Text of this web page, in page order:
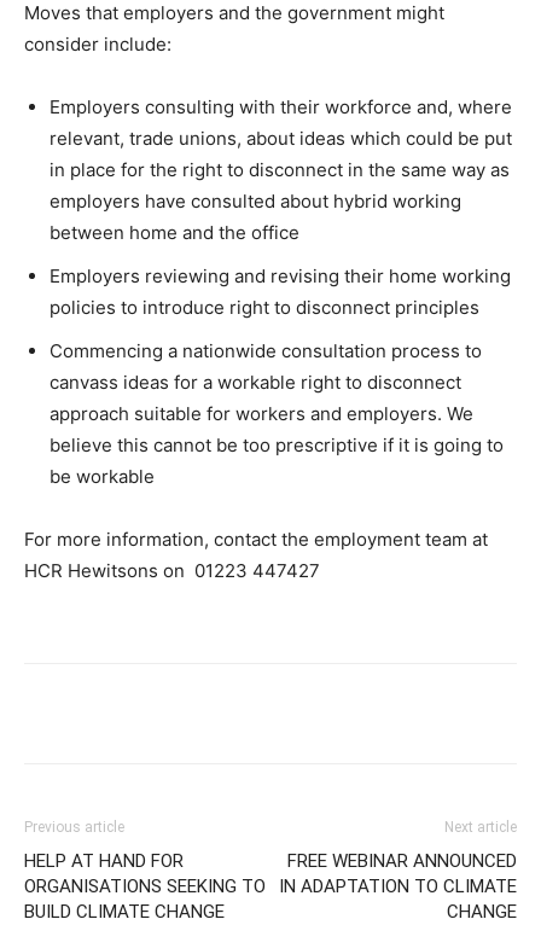
Moves that employers and the government might
consider include:
Employers consulting with their workforce and, where
relevant, trade unions, about ideas which could be put
in place for the right to disconnect in the same way as
employers have consulted about hybrid working
between home and the office
Employers reviewing and revising their home working
policies to introduce right to disconnect principles
Commencing a nationwide consultation process to
canvass ideas for a workable right to disconnect
approach suitable for workers and employers. We
believe this cannot be too prescriptive if it is going to
be workable
For more information, contact the employment team at
HCR Hewitsons on 01223 447427
Previous article
HELP AT HAND FOR
ORGANISATIONS SEEKING TO
BUILD CLIMATE CHANGE
Next article
FREE WEBINAR ANNOUNCED
IN ADAPTATION TO CLIMATE
CHANGE